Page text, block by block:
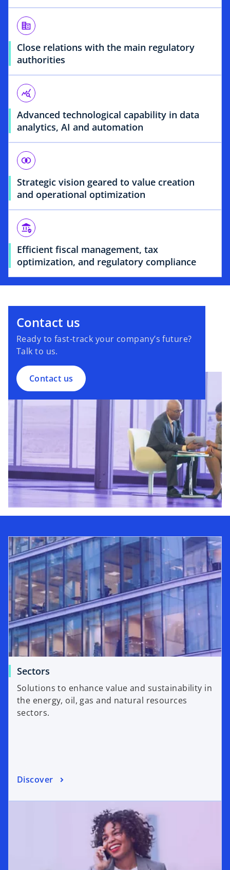
corporate_fare
Close relations with the main regulatory
authorities
query_stats
Advanced technological capability in data
analytics, AI and automation
join_inner
Strategic vision geared to value creation
and operational optimization
assured_workload
Efficient fiscal management, tax
optimization, and regulatory compliance
Contact us
Ready to fast-track your company’s future?
Talk to us.
Contact us
Sectors
Solutions to enhance value and sustainability in
the energy, oil, gas and natural resources
sectors.
Discover